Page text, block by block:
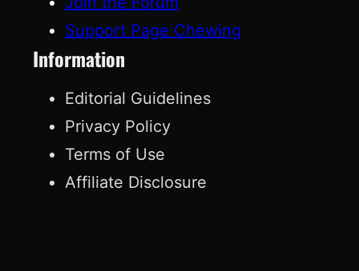
Support Page Chewing
Information
Editorial Guidelines
Privacy Policy
Terms of Use
Affiliate Disclosure